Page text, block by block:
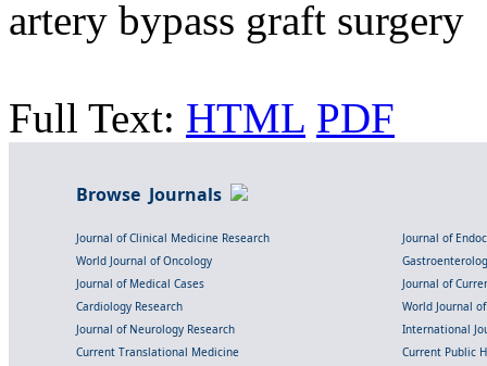
artery bypass graft surgery
Full Text: HTML PDF
Browse Journals
Journal of Clinical Medicine Research
Journal of
World Journal of Oncology
Journal of Medical Cases
Journal of
Cardiology Research
World Journal
Journal of Neurology Research
International
Current Translational Medicine
Current Public